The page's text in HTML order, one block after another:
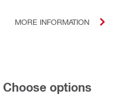
MORE INFORMATION
Choose options